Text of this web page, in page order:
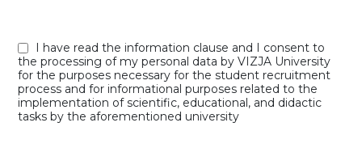
I have read the information clause and I consent to
the processing of my personal data by VIZJA University
for the purposes necessary for the student recruitment
process and for informational purposes related to the
implementation of scientific, educational, and didactic
tasks by the aforementioned university